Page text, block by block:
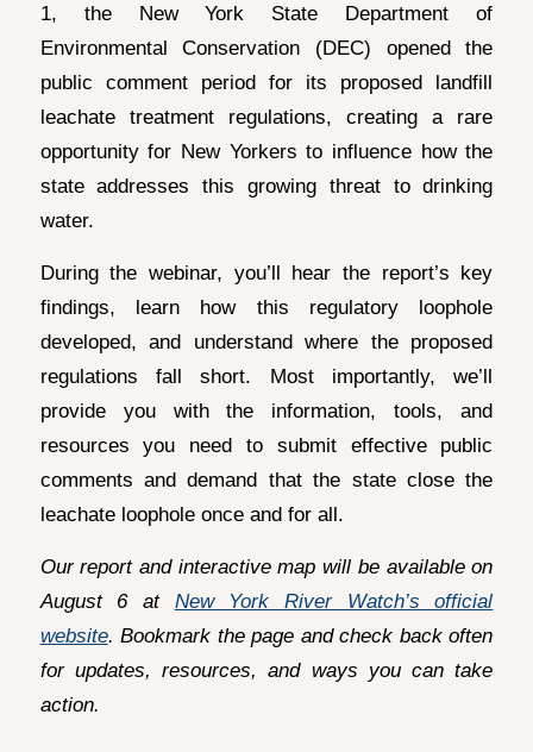
1, the New York State Department of
Environmental Conservation (DEC) opened the
public comment period for its proposed landfill
leachate treatment regulations, creating a rare
opportunity for New Yorkers to influence how the
state addresses this growing threat to drinking
water.
During the webinar, you’ll hear the report’s key
findings, learn how this regulatory loophole
developed, and understand where the proposed
regulations fall short. Most importantly, we’ll
provide you with the information, tools, and
resources you need to submit effective public
comments and demand that the state close the
leachate loophole once and for all.
Our report and interactive map will be available on
August 6 at New York River Watch’s official
website. Bookmark the page and check back often
for updates, resources, and ways you can take
action.